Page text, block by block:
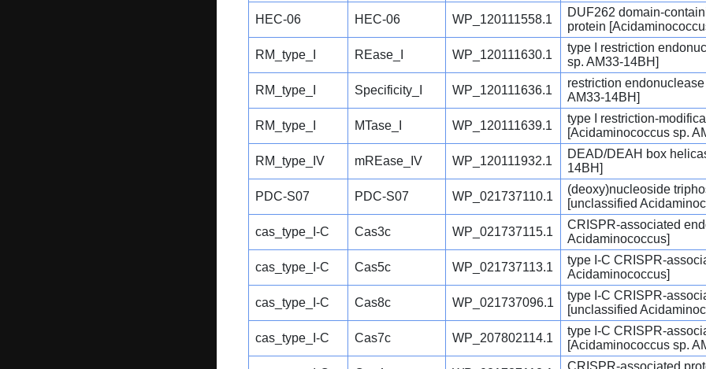
HEC-06 HEC-06 WP_120111558.1
DUF262 domain-
protein
RM_type_I REase_I WP_120111630.1
type I restriction
sp. AM33-14BH]
RM_type_I Specificity_I WP_120111636.1
restriction
AM33-14BH]
RM_type_I MTase_I WP_120111639.1
type I restriction-
[Acidaminococcus sp.
RM_type_IV mREase_IV WP_120111932.1
DEAD/DEAH box
14BH]
PDC-S07 PDC-S07 WP_021737110.1
(deoxy)nucleoside
[unclassified
cas_type_I-C Cas3c WP_021737115.1
CRISPR-associated
Acidaminococcus]
cas_type_I-C Cas5c WP_021737113.1
type I-C CRISPR-
Acidaminococcus]
cas_type_I-C Cas8c WP_021737096.1
type I-C CRISPR-
[unclassified
cas_type_I-C Cas7c WP_207802114.1
type I-C CRISPR-
[Acidaminococcus sp.